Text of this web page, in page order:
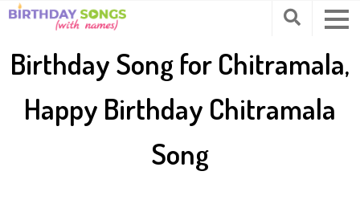
Birthday Song for Chitramala,
Happy Birthday Chitramala
Song